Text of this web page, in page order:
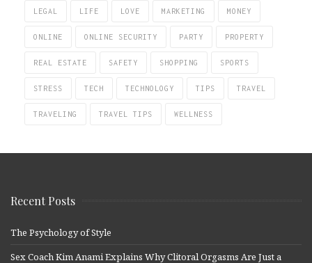
LEGAL LIFE LOVE MARKETING MONEY
ONLINE ONLINE SECURITY PARTY PROPERTY
REAL ESTATE SAFETY SHOPPING SPORTS
STRESS TECH TECHNOLOGY TIPS TRAVEL
TRAVELING TRAVEL TIPS WELLNESS
Recent Posts
The Psychology of Style
Sex Coach Kim Anami Explains Why Clitoral Orgasms Are Just a